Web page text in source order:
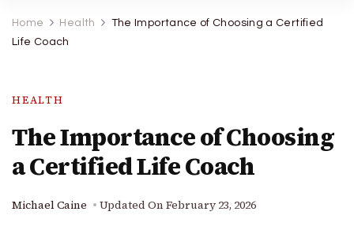
Home Health
The Importance of Choosing a Certified
Life Coach
HEALTH
The Importance of Choosing
a Certified Life Coach
Michael Caine Updated On February 23, 2026